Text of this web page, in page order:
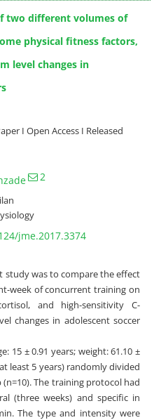
two different volumes of
physical fitness factors,
level changes in
I Open Access I Released
2
jme.2017.3374
study was to compare the effect
week of concurrent training on
and high-sensitivity C-
changes in adolescent soccer
15 ± 0.91 years; weight: 61.10 ±
least 5 years) randomly divided
The training protocol had
(three weeks) and specific in
The type and intensity were